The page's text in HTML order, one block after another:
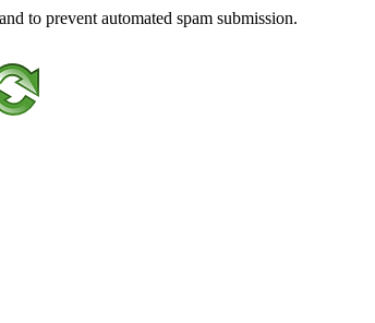
to prevent automated spam submission.